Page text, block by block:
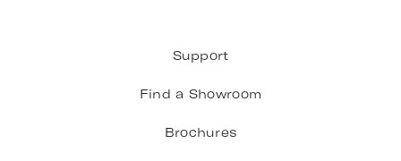
Support
Find a Showroom
Brochures